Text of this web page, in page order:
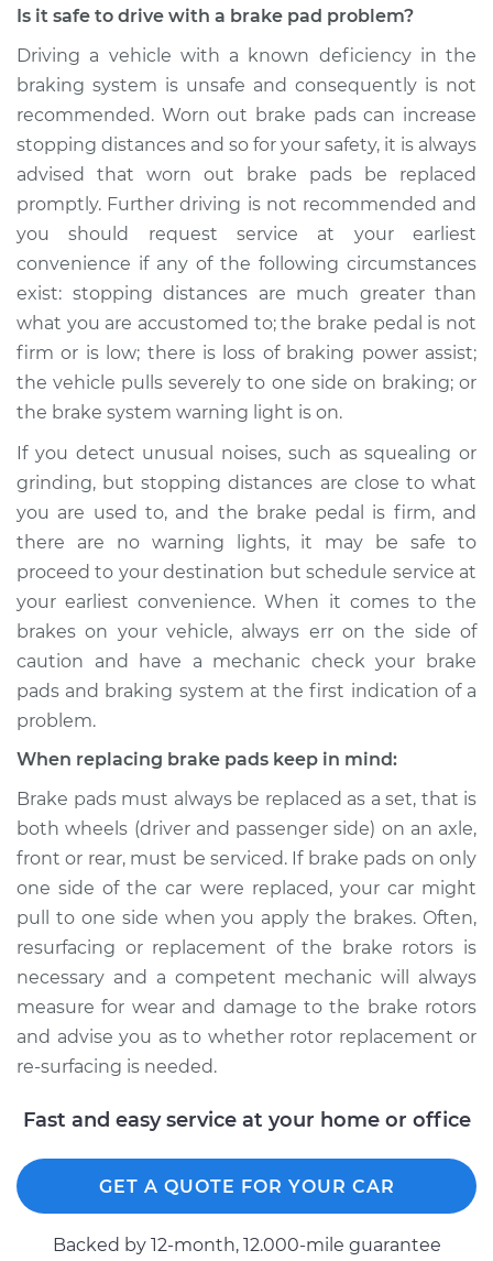
Is it safe to drive with a brake pad problem?
Driving a vehicle with a known deficiency in the
braking system is unsafe and consequently is not
recommended. Worn out brake pads can increase
stopping distances and so for your safety, it is always
advised that worn out brake pads be replaced
promptly. Further driving is not recommended and
you should request service at your earliest
convenience if any of the following circumstances
exist: stopping distances are much greater than
what you are accustomed to; the brake pedal is not
firm or is low; there is loss of braking power assist;
the vehicle pulls severely to one side on braking; or
the brake system warning light is on.
If you detect unusual noises, such as squealing or
grinding, but stopping distances are close to what
you are used to, and the brake pedal is firm, and
there are no warning lights, it may be safe to
proceed to your destination but schedule service at
your earliest convenience. When it comes to the
brakes on your vehicle, always err on the side of
caution and have a mechanic check your brake
pads and braking system at the first indication of a
problem.
When replacing brake pads keep in mind:
Brake pads must always be replaced as a set, that is
both wheels (driver and passenger side) on an axle,
front or rear, must be serviced. If brake pads on only
one side of the car were replaced, your car might
pull to one side when you apply the brakes. Often,
resurfacing or replacement of the brake rotors is
necessary and a competent mechanic will always
measure for wear and damage to the brake rotors
and advise you as to whether rotor replacement or
re-surfacing is needed.
Fast and easy service at your home or office
GET A QUOTE FOR YOUR CAR
Backed by 12-month, 12.000-mile guarantee